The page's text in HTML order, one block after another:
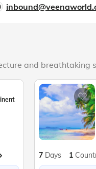
and breathtaking
7 Days 1